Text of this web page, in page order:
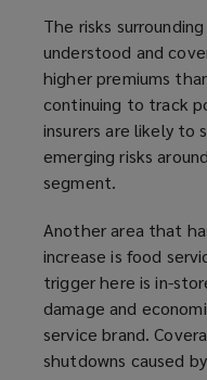
The risks
understood and
higher premiums
continuing to track
insurers are likely to
emerging risks
segment.
Another area that
increase is food
trigger here is in-
damage and
service brand.
shutdowns caused